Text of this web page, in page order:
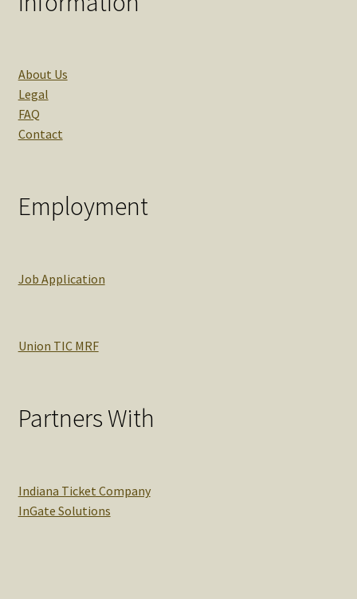
About Us
Legal
FAQ
Contact
Employment
Job Application
Union TIC MRF
Partners With
Indiana Ticket Company
InGate Solutions